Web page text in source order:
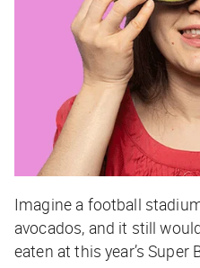
Imagine a football
avocados, and it still
eaten at this year’s Super